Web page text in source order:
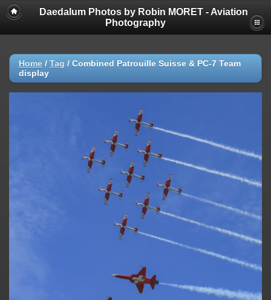
Daedalum Photos by Robin MORET - Aviation
Photography
Home / Tag / Combined Patrouille Suisse & PC-7 Team
display